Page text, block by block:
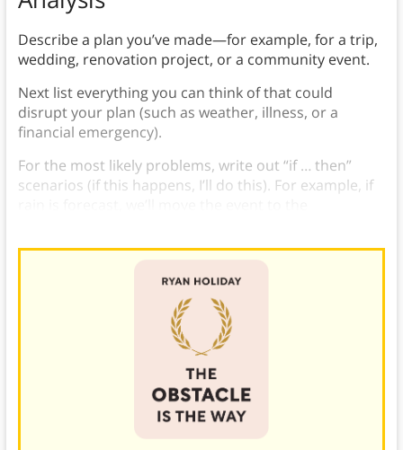
Describe a plan you’ve made—for example, for a trip,
wedding, renovation project, or a community event.
Next list everything you can think of that could
disrupt your plan (such as weather, illness, or a
financial emergency).
For the most likely problems, write out “if … then”
scenarios (if this happens, I’ll do this). For example, if